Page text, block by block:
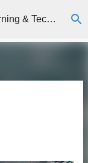
Dr. Mark S. Elliott | Innovation, Learning & Technology